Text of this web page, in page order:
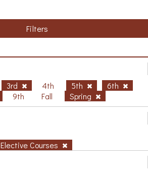
Filters
3rd 4th 5th
6th
9th Fall Spring
Elective Courses